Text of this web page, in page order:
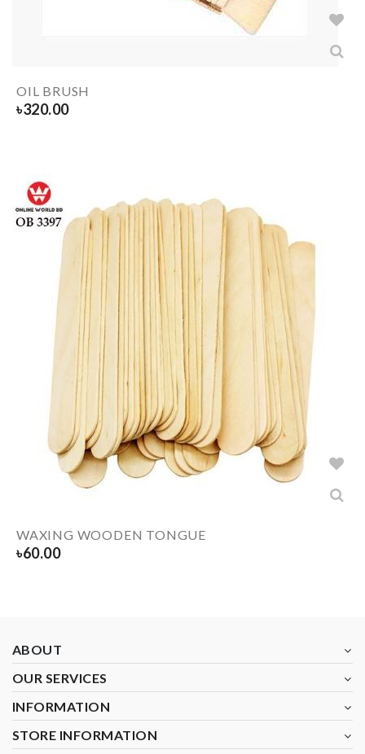
OIL BRUSH
৳320.00
WAXING WOODEN TONGUE
৳60.00
ABOUT
OUR SERVICES
INFORMATION
STORE INFORMATION